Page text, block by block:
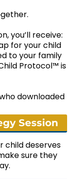
you’ll receive:
for your child
to your family
Protocol™ is
downloaded
Session
child deserves
sure they